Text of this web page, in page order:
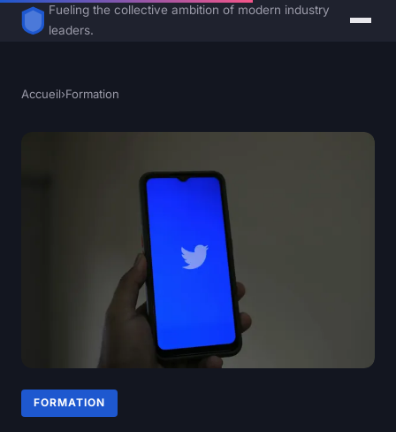
Fueling the collective ambition of modern industry
leaders.
Accueil›Formation
FORMATION